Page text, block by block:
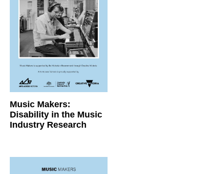
Music Makers:
Disability in the Music
Industry Research